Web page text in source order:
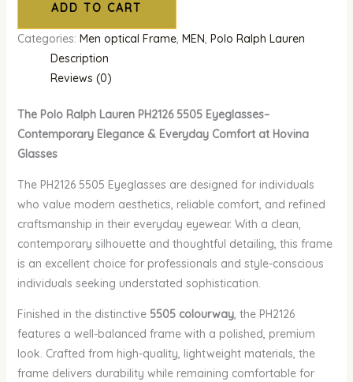
ADD TO CART
Categories: Men optical Frame, MEN, Polo Ralph Lauren
Description
Reviews (0)
The Polo Ralph Lauren PH2126 5505 Eyeglasses–
Contemporary Elegance & Everyday Comfort at Hovina
Glasses
The PH2126 5505 Eyeglasses are designed for individuals
who value modern aesthetics, reliable comfort, and refined
craftsmanship in their everyday eyewear. With a clean,
contemporary silhouette and thoughtful detailing, this frame
is an excellent choice for professionals and style-conscious
individuals seeking understated sophistication.
Finished in the distinctive 5505 colourway, the PH2126
features a well-balanced frame with a polished, premium
look. Crafted from high-quality, lightweight materials, the
frame delivers durability while remaining comfortable for